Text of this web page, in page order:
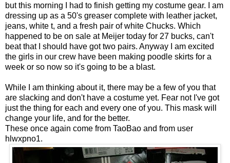
but this morning I had to finish getting my costume gear. I am
dressing up as a 50's greaser complete with leather jacket,
jeans, white t, and a fresh pair of white Chucks. Which
happened to be on sale at Meijer today for 27 bucks, can't
beat that I should have got two pairs. Anyway I am excited
the girls in our crew have been making poodle skirts for a
week or so now so it's going to be a blast.
While I am thinking about it, there may be a few of you that
are slacking and don't have a costume yet. Fear not I've got
just the thing for each and every one of you. This mask will
change your life, and for the better.
These once again come from TaoBao and from user
hlwxpno1.